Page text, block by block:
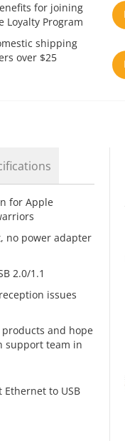
for joining
Loyalty Program
shipping
over $25
for Apple
no power adapter
2.0/1.1
issues
products and hope
support team in
Ethernet to USB